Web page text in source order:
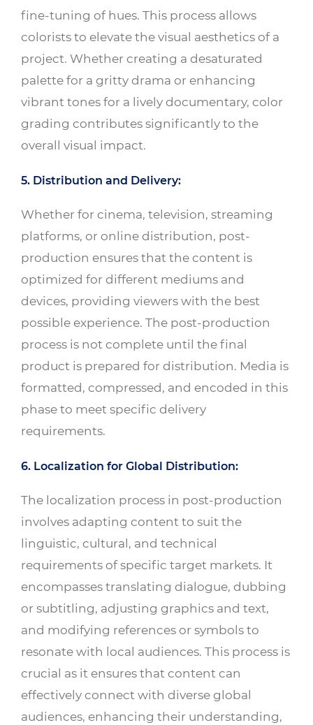
fine-tuning of hues. This process allows
colorists to elevate the visual aesthetics of a
project. Whether creating a desaturated
palette for a gritty drama or enhancing
vibrant tones for a lively documentary, color
grading contributes significantly to the
overall visual impact.
5. Distribution and Delivery:
Whether for cinema, television, streaming
platforms, or online distribution, post-
production ensures that the content is
optimized for different mediums and
devices, providing viewers with the best
possible experience. The post-production
process is not complete until the final
product is prepared for distribution. Media is
formatted, compressed, and encoded in this
phase to meet specific delivery
requirements.
6. Localization for Global Distribution:
The localization process in post-production
involves adapting content to suit the
linguistic, cultural, and technical
requirements of specific target markets. It
encompasses translating dialogue, dubbing
or subtitling, adjusting graphics and text,
and modifying references or symbols to
resonate with local audiences. This process is
crucial as it ensures that content can
effectively connect with diverse global
audiences, enhancing their understanding,